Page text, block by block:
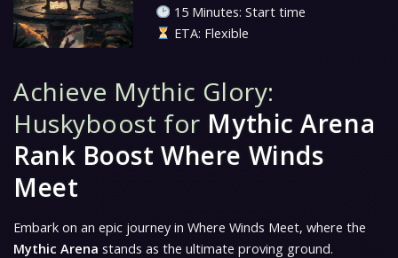
15 Minutes: Start time
ETA: Flexible
Achieve Mythic Glory:
Huskyboost for Mythic Arena
Rank Boost Where Winds
Meet
Embark on an epic journey in Where Winds Meet, where the
Mythic Arena stands as the ultimate proving ground.